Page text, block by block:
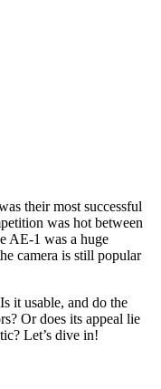
their most successful
was hot between
AE-1 was a huge
camera is still popular
it usable, and do the
Or does its appeal lie
Let’s dive in!